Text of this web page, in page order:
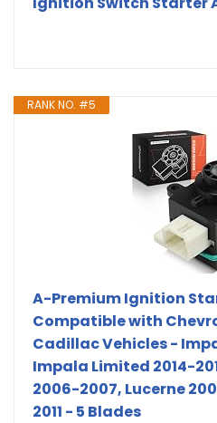
RANK NO. #5
A-Premium Ignition
Compatible with
Cadillac Vehicles -
Impala Limited 2014-
2006-2007, Lucerne
2011 - 5 Blades